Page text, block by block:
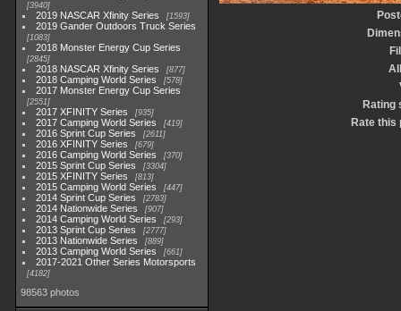
3940
2019 NASCAR Xfinity Series 1593
2019 Gander Outdoors Truck Series
1083
2018 Monster Energy Cup Series
2845
2018 NASCAR Xfinity Series 877
2018 Camping World Series 578
2017 Monster Energy Cup Series
2551
2017 XFINITY Series 935
2017 Camping World Series 419
2016 Sprint Cup Series 2611
2016 XFINITY Series 679
2016 Camping World Series 370
2015 Sprint Cup Series 3304
2015 XFINITY Series 813
2015 Camping World Series 447
2014 Sprint Cup Series 2783
2014 Nationwide Series 907
2014 Camping World Series 293
2013 Sprint Cup Series 2777
2013 Nationwide Series 889
2013 Camping World Series 661
2017-2021 Other Series Motorsports
4182
98563 photos
Rating
Rate this